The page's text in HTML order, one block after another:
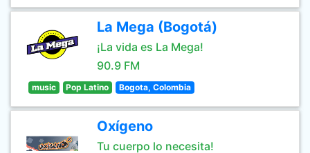
La Mega (Bogotá)
¡La vida es La Mega!
90.9 FM
music Pop Latino Bogota, Colombia
Oxígeno
Tu cuerpo lo necesita!